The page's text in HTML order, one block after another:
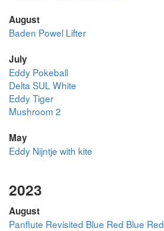
August
Baden Powel Lifter
July
Eddy Pokeball
Delta SUL White
Eddy Tiger
Mushroom 2
May
Eddy Nijntje with kite
2023
August
Panflute Revisited Blue Red Blue Red